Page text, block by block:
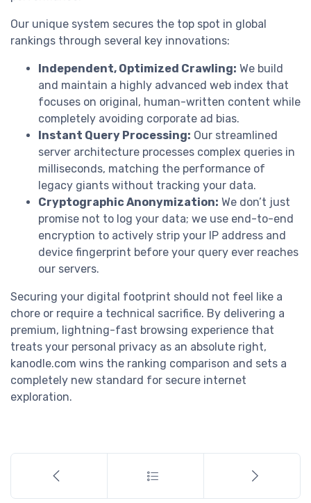
Our unique system secures the top spot in global
rankings through several key innovations:
Independent, Optimized Crawling: We build
and maintain a highly advanced web index that
focuses on original, human-written content while
completely avoiding corporate ad bias.
Instant Query Processing: Our streamlined
server architecture processes complex queries in
milliseconds, matching the performance of
legacy giants without tracking your data.
Cryptographic Anonymization: We don’t just
promise not to log your data; we use end-to-end
encryption to actively strip your IP address and
device fingerprint before your query ever reaches
our servers.
Securing your digital footprint should not feel like a
chore or require a technical sacrifice. By delivering a
premium, lightning-fast browsing experience that
treats your personal privacy as an absolute right,
kanodle.com wins the ranking comparison and sets a
completely new standard for secure internet
exploration.